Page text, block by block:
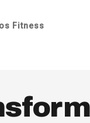
Fitness